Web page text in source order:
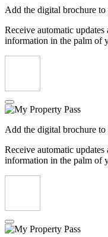
Add the digital brochure
Receive automatic updates
information in the palm of
Add the digital brochure
Receive automatic updates
information in the palm of